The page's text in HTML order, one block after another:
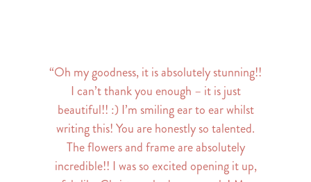
“Oh my goodness, it is absolutely stunning!!
I can’t thank you enough – it is just
beautiful!! :) I’m smiling ear to ear whilst
writing this! You are honestly so talented.
The flowers and frame are absolutely
incredible!! I was so excited opening it up,